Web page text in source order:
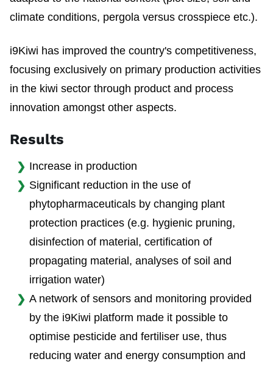
climate conditions, pergola versus crosspiece etc.).
i9Kiwi has improved the country's competitiveness,
focusing exclusively on primary production activities
in the kiwi sector through product and process
innovation amongst other aspects.
Results
Increase in production
Significant reduction in the use of
phytopharmaceuticals by changing plant
protection practices (e.g. hygienic pruning,
disinfection of material, certification of
propagating material, analyses of soil and
irrigation water)
A network of sensors and monitoring provided
by the i9Kiwi platform made it possible to
optimise pesticide and fertiliser use, thus
reducing water and energy consumption and